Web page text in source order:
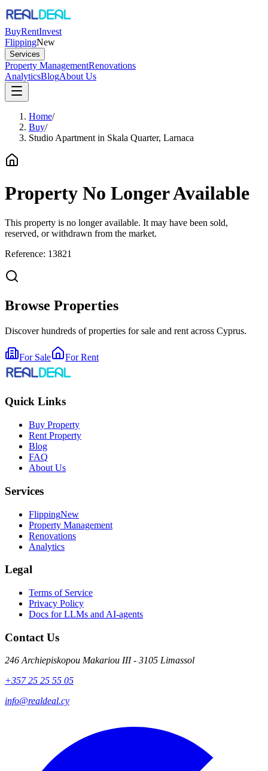
BuyRentInvest
FlippingNew
Services
Property ManagementRenovations
AnalyticsBlogAbout Us
Home/
Buy/
Studio Apartment in Skala Quarter, Larnaca
Property No Longer Available
This property is no longer available. It may have been sold,
reserved, or withdrawn from the market.
Reference: 13821
Browse Properties
Discover hundreds of properties for sale and rent across Cyprus.
For Sale For Rent
Quick Links
Buy Property
Rent Property
Blog
FAQ
About Us
Services
FlippingNew
Property Management
Renovations
Analytics
Legal
Terms of Service
Privacy Policy
Docs for LLMs and AI-agents
Contact Us
246 Archiepiskopou Makariou III - 3105 Limassol
+357 25 25 55 05
info@realdeal.cy